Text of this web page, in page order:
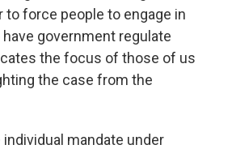
force people to engage in
government regulate
the focus of those of us
the case from the
mandate under